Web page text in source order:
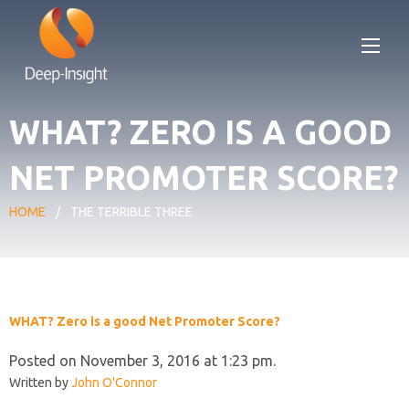
WHAT? ZERO IS A GOOD
NET PROMOTER SCORE?
HOME / THE TERRIBLE THREE
WHAT? Zero is a good Net Promoter Score?
Posted on November 3, 2016 at 1:23 pm.
Written byJohn O'Connor